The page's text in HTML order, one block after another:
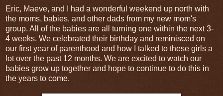
Eric, Maeve, and I had a wonderful weekend up north with
the moms, babies, and other dads from my new mom's
group. All of the babies are all turning one within the next 3-
4 weeks. We celebrated their birthday and reminisced on
our first year of parenthood and how I talked to these girls a
lot over the past 12 months. We are excited to watch our
babies grow up together and hope to continue to do this in
the years to come.